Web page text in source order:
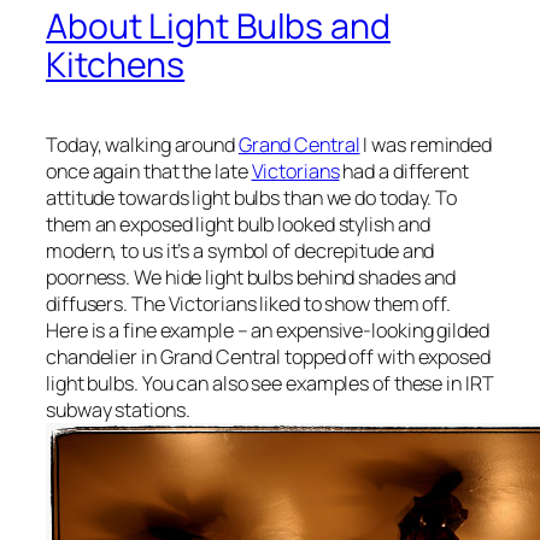
About Light Bulbs and
Kitchens
Today, walking aroundGrand CentralI was reminded
once again that the lateVictorianshad a different
attitude towards light bulbs than we do today. To
them an exposed light bulb looked stylish and
modern, to us it’s a symbol of decrepitude and
poorness. We hide light bulbs behind shades and
diffusers. The Victorians liked to show them off.
Here is a fine example – an expensive-looking gilded
chandelier in Grand Central topped off with exposed
light bulbs. You can also see examples of these in IRT
subway stations.